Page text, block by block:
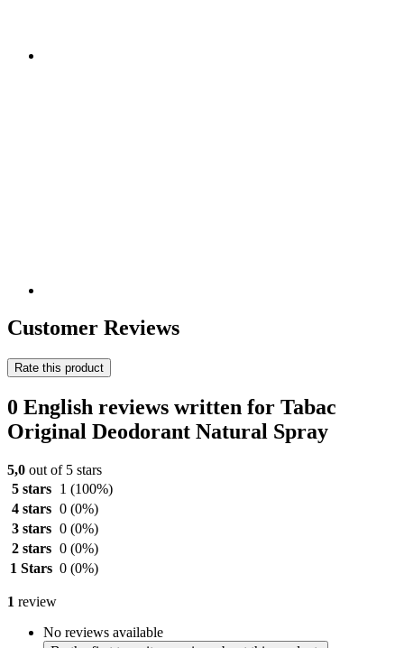
Customer Reviews
Rate this product
0 English reviews written for Tabac
Original Deodorant Natural Spray
5,0 out of 5 stars
5 stars
1 (100%)
4 stars 0 (0%)
3 stars 0 (0%)
2 stars 0 (0%)
1 Stars 0 (0%)
1 review
No reviews available